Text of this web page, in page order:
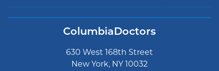
ColumbiaDoctors
630 West 168th Street
New York, NY 10032